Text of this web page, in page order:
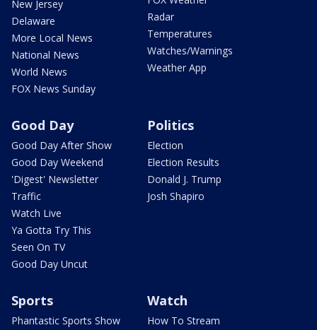
New Jersey
Delaware
More Local News
National News
World News
FOX News Sunday
Radar
Temperatures
Watches/Warnings
Weather App
Good Day
Good Day After Show
Good Day Weekend
'Digest' Newsletter
Traffic
Watch Live
Ya Gotta Try This
Seen On TV
Good Day Uncut
Politics
Election
Election Results
Donald J. Trump
Josh Shapiro
Sports
Phantastic Sports Show
Watch
How To Stream